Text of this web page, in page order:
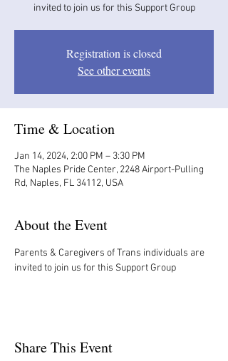
invited to join us for this Support Group
Registration is closed
See other events
Time & Location
Jan 14, 2024, 2:00 PM – 3:30 PM
The Naples Pride Center, 2248 Airport-Pulling
Rd, Naples, FL 34112, USA
About the Event
Parents & Caregivers of Trans individuals are
invited to join us for this Support Group
Share This Event